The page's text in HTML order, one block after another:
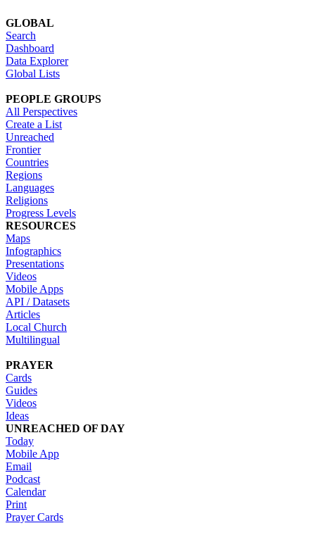
GLOBAL
Search
Dashboard
Data Explorer
Global Lists
PEOPLE GROUPS
All Perspectives
Create a List
Unreached
Frontier
Countries
Regions
Languages
Religions
Progress Levels
RESOURCES
Maps
Infographics
Presentations
Videos
Mobile Apps
API / Datasets
Articles
Local Church
Multilingual
PRAYER
Cards
Guides
Videos
Ideas
UNREACHED OF DAY
Today
Mobile App
Email
Podcast
Calendar
Print
Prayer Cards